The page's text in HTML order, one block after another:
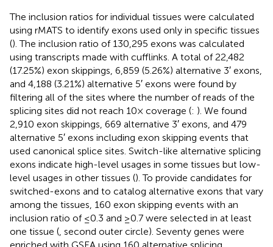
The inclusion ratios for individual tissues were calculated
using rMATS to identify exons used only in specific tissues
(). The inclusion ratio of 130,295 exons was calculated
using transcripts made with cufflinks. A total of 22,482
(17.25%) exon skippings, 6,859 (5.26%) alternative 3′ exons,
and 4,188 (3.21%) alternative 5′ exons were found by
filtering all of the sites where the number of reads of the
splicing sites did not reach 10× coverage (: ). We found
2,910 exon skippings, 669 alternative 3′ exons, and 479
alternative 5′ exons including exon skipping events that
used canonical splice sites. Switch-like alternative splicing
exons indicate high-level usages in some tissues but low-
level usages in other tissues (). To provide candidates for
switched-exons and to catalog alternative exons that vary
among the tissues, 160 exon skipping events with an
inclusion ratio of ≤0.3 and ≥0.7 were selected in at least
one tissue ( , second outer circle). Seventy genes were
enriched with GSEA using 160 alternative splicing